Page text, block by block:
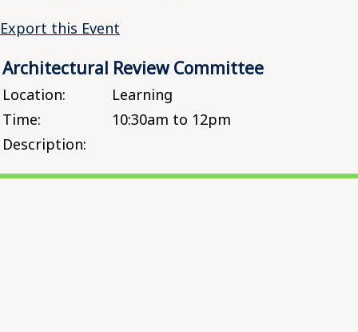
Export this Event
Architectural Review Committee
Location:
Learning
Time:
10:30am to 12pm
Description: